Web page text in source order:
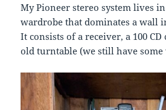
My Pioneer stereo system lives
wardrobe that dominates a wall
It consists of a receiver, a 100
old turntable (we still have